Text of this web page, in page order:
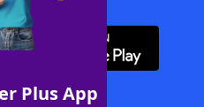
Plus App
App